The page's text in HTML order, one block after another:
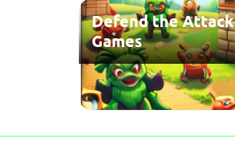
Defend the Attack
Games